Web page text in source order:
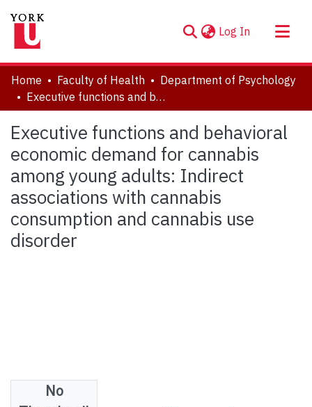
Log In (current)
About
Communities & Collections
Statistics
Home Faculty of Health
Department of Psychology
Executive functions and behavioral economic demand for cannabis among young adults: Indirect associations with cannabis consumption and cannabis use disorder
Executive functions and behavioral
economic demand for cannabis
among young adults: Indirect
associations with cannabis
consumption and cannabis use
disorder
No